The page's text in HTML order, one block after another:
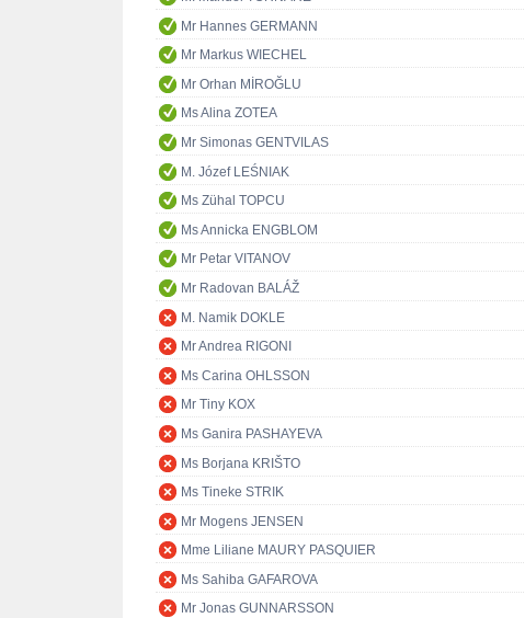
Mr Hannes GERMANN
Mr Markus WIECHEL
Mr Orhan MİROĞLU
Ms Alina ZOTEA
Mr Simonas GENTVILAS
M. Józef LEŚNIAK
Ms Zühal TOPCU
Ms Annicka ENGBLOM
Mr Petar VITANOV
Mr Radovan BALÁŽ
M. Namik DOKLE
Mr Andrea RIGONI
Ms Carina OHLSSON
Mr Tiny KOX
Ms Ganira PASHAYEVA
Ms Borjana KRIŠTO
Ms Tineke STRIK
Mr Mogens JENSEN
Mme Liliane MAURY PASQUIER
Ms Sahiba GAFAROVA
Mr Jonas GUNNARSSON